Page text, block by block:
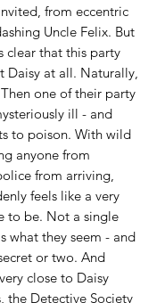
from eccentric
Uncle Felix. But
clear that this party
Daisy at all. Naturally,
one of their party
ill - and
to poison. With wild
anyone from
from arriving,
feels like a very
to be. Not a single
what they seem - and
or two. And
close to Daisy
the Detective Society